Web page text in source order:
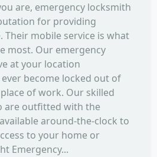
are, emergency locksmith
for providing
Their mobile service is what
most. Our emergency
at your location
become locked out of
of work. Our skilled
are outfitted with the
around-the-clock to
to your home or
Emergency...